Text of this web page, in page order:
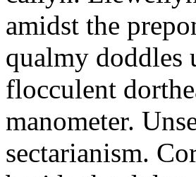
amidst the
qualmy doddles
flocculent
manometer.
sectarianism.